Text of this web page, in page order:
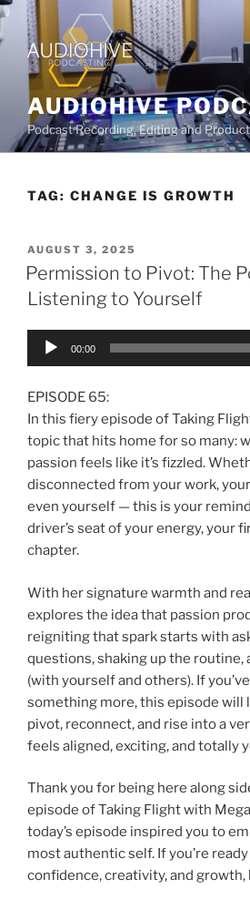
AUDIOHIVE
Podcast Recording, Editing and
TAG: CHANGE IS GROWTH
AUGUST 3, 2025
Permission to Pivot: The
Listening to Yourself
Audio
00:00
EPISODE 65:
In this fiery episode of Taking
topic that hits home for so many:
passion feels like it’s fizzled.
disconnected from your work,
even yourself — this is your
driver’s seat of your energy, your
chapter.
With her signature warmth and
explores the idea that passion
reigniting that spark starts with
questions, shaking up the
(with yourself and others). If
something more, this episode will
pivot, reconnect, and rise into a
feels aligned, exciting, and totally
Thank you for being here along
episode of Taking Flight with
today’s episode inspired you to
most authentic self. If you’re
confidence, creativity, and growth,